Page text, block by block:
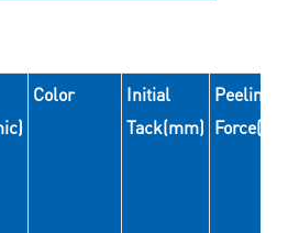
Color
Initial
Tack(mm)
Peeling
Force(N/